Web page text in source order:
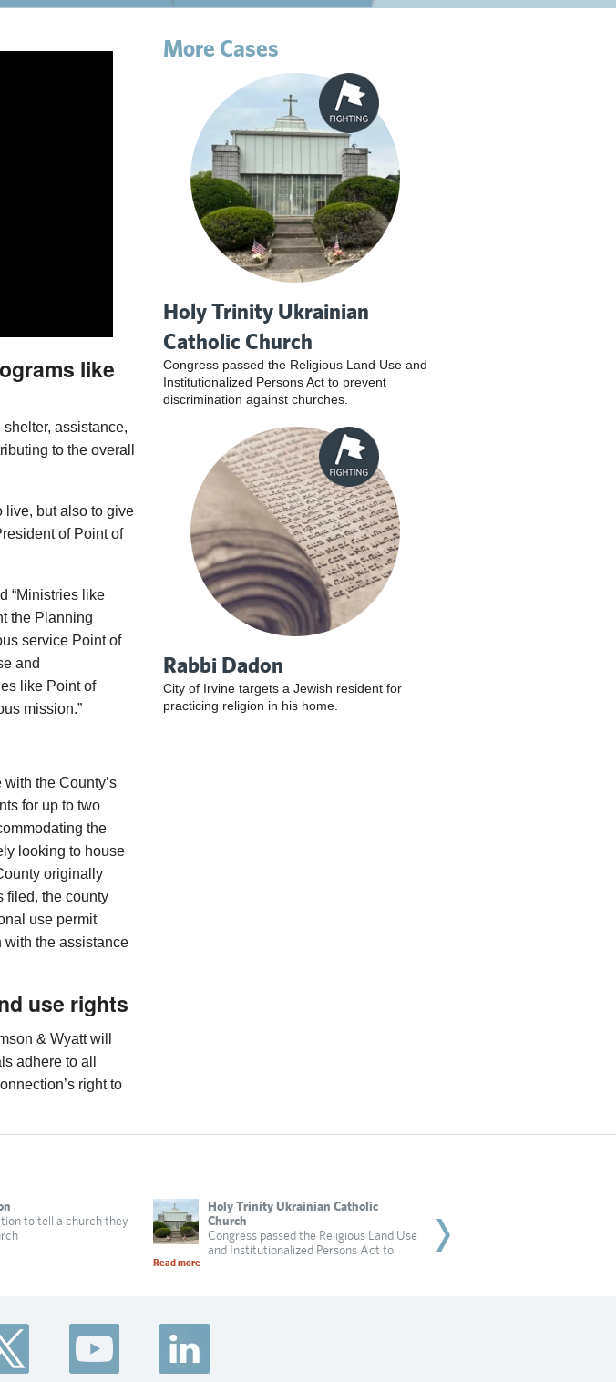
like
assistance,
to the overall
live, but also to give
of Point of
“Ministries like
the Planning
service Point of
and
like Point of
mission.”
the County’s
for up to two
the
looking to house
originally
filed, the county
use permit
the assistance
use rights
& Wyatt will
adhere to all
right to
More Cases
Holy Trinity Ukrainian
Catholic Church
Congress passed the Religious Land Use and
Institutionalized Persons Act to prevent
discrimination against churches.
Rabbi Dadon
City of Irvine targets a Jewish resident for
practicing religion in his home.
to tell a church they
Holy Trinity Ukrainian Catholic
Church
Congress passed the Religious Land Use
and Institutionalized Persons Act to
Read more